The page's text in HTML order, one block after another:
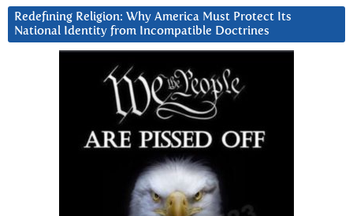
Redefining Religion: Why America Must Protect Its
National Identity from Incompatible Doctrines